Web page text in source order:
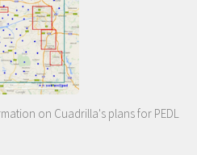
on Cuadrilla's plans for PEDL